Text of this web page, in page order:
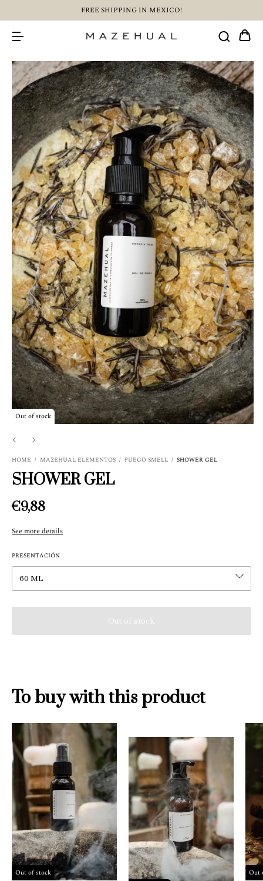
FREE SHIPPING IN MEXICO!
Out of stock
HOME / MAZEHUAL ELEMENTOS / FUEGO SMELL / SHOWER GEL
SHOWER GEL
€9,88
See more details
PRESENTACIÓN
To buy with this product
Out of stock Out